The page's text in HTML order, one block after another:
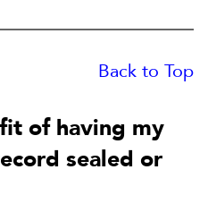
Back to Top
of having my
sealed or